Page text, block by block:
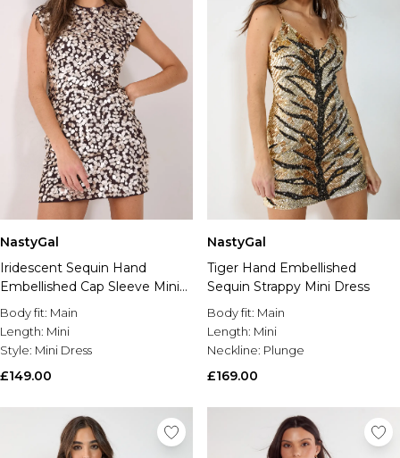
NastyGal
Iridescent Sequin Hand
Embellished Cap Sleeve Mini
Dress
Body fit: Main
Length: Mini
Style: Mini Dress
£149.00
NastyGal
Tiger Hand Embellished
Sequin Strappy Mini Dress
Body fit: Main
Length: Mini
Neckline: Plunge
£169.00